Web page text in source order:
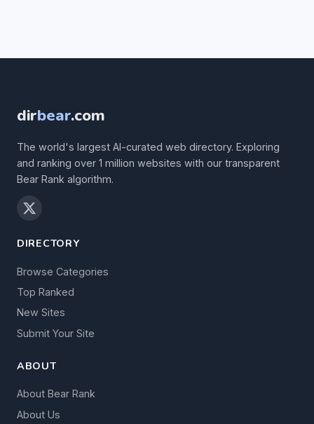
dirbear.com
The world's largest AI-curated web directory. Exploring
and ranking over 1 million websites with our transparent
Bear Rank algorithm.
DIRECTORY
Browse Categories
Top Ranked
New Sites
Submit Your Site
ABOUT
About Bear Rank
About Us